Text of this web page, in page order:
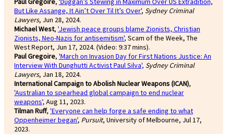
But Like Assange, It Ain’t Over Til It’s Over', Sydney Criminal
Lawyers, Jun 28, 2024.
Michael West, 'Jewish peace groups blame Zionists, Christian
Zionists, Neo-Nazis for antisemitism', Scam of the Week, The
West Report, Jun 17, 2024. (Video: 9:37 mins).
Paul Gregoire, 'March on Invasion Day for First Nations Justice: An
Interview With Dunghutti Activist Paul Silva', Sydney Criminal
Lawyers, Jan 18, 2024.
International Campaign to Abolish Nuclear Weapons (ICAN),
'Australian to spearhead global campaign to end nuclear
weapons', Aug 11, 2023.
Tilman Ruff, 'Everyone can help forge a safe ending to what
Oppenheimer began', Pursuit, University of Melbourne, Jul 17,
2023.